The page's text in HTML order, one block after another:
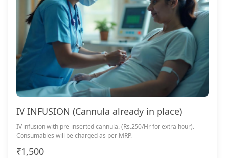
IV INFUSION (Cannula already in place)
IV infusion with pre-inserted cannula. (Rs.250/Hr for extra hour).
Consumables will be charged as per MRP.
₹1,500